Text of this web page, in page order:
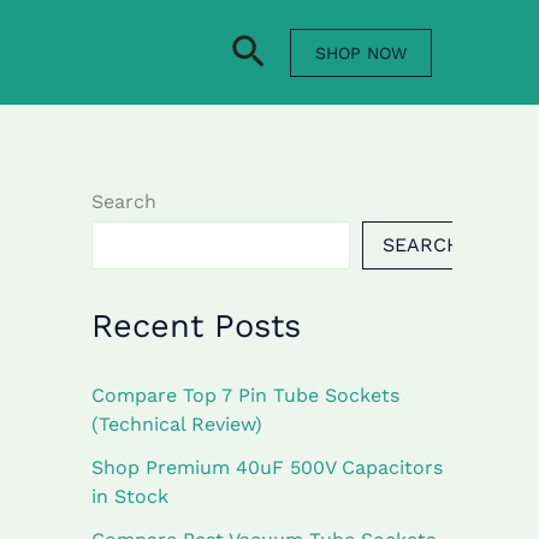
SearchSHOP NOW
Search
SEARCH
Recent Posts
Compare Top 7 Pin Tube Sockets
(Technical Review)
Shop Premium 40uF 500V Capacitors
in Stock